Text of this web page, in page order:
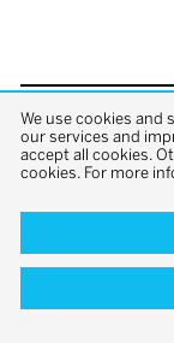
We use cookies and
our services and
accept all cookies.
cookies. For more